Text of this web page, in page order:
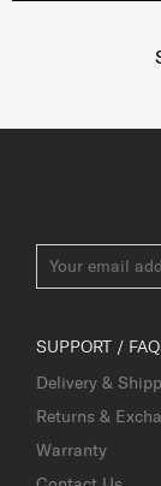
SUPPORT /
Delivery &
Returns &
Warranty